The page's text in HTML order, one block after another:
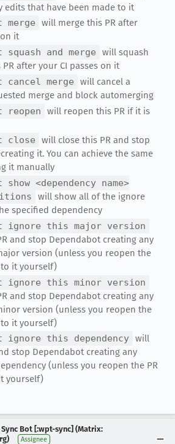
edits that have been made to it
merge
will merge this PR after
it
squash and merge
will squash
after your CI passes on it
cancel merge
will cancel a
merge and block automerging
reopen
will reopen this PR if it is
close
will close this PR and stop
it. You can achieve the same
it manually
show <dependency name>
will show all of the ignore
specified dependency
ignore this major version
and stop Dependabot creating any
version (unless you reopen the
it yourself)
ignore this minor version
and stop Dependabot creating any
version (unless you reopen the
it yourself)
ignore this dependency will
stop Dependabot creating any
(unless you reopen the PR
yourself)
Bot [:wpt-sync] (Matrix:
Assignee